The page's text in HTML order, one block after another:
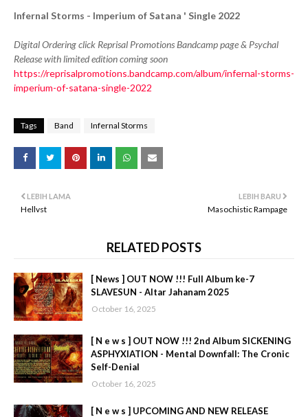
Infernal Storms - Imperium of Satana ' Single 2022
Digital Ordering click Reprisal Promotions Bandcamp page & Psychal
Release with limited edition coming soon
https://reprisalpromotions.bandcamp.com/album/infernal-storms-
imperium-of-satana-single-2022
Tags Band Infernal Storms
LEBIH BARU
Masochistic Rampage
LEBIH LAMA
Hellvst
RELATED POSTS
[ News ] OUT NOW !!! Full Album ke-7
SLAVESUN - Altar Jahanam 2025
October 16, 2025
[ N e w s ] OUT NOW !!! 2nd Album SICKENING
ASPHYXIATION - Mental Downfall: The Cronic
Self-Denial
October 16, 2025
[ N e w s ] UPCOMING AND NEW RELEASE